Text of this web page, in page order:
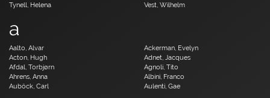
Tynell, Helena
Vest, Wilhelm
a
Aalto, Alvar
Ackerman, Evelyn
Acton, Hugh
Adnet, Jacques
Afdal, Torbjørn
Agnoli, Tito
Ahrens, Anna
Albini, Franco
Auböck, Carl
Aulenti, Gae